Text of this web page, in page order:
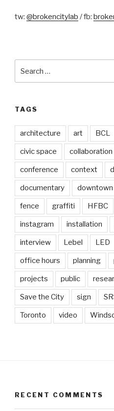
tw: @brokencitylab / fb:
TAGS
architecture art BCL
civic space collaboration
conference context
documentary downtown
fence graffiti HFBC
instagram installation
interview Lebel LED
office hours planning
projects public
Save the City sign
Toronto video
RECENT COMMENTS